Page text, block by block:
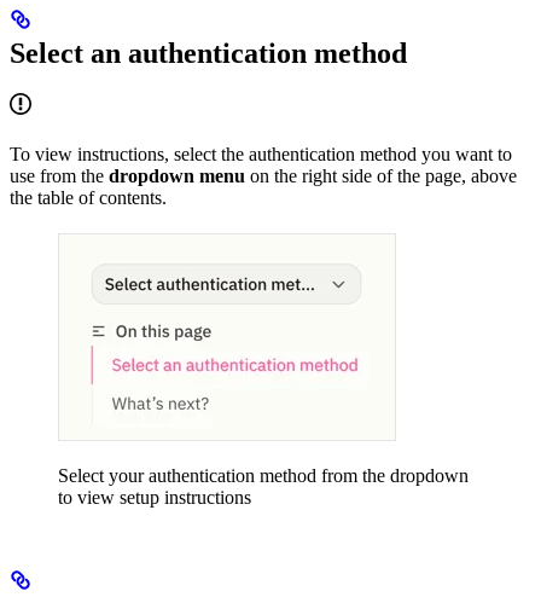
Select an authentication method
To view instructions, select the authentication method you want to
use from the dropdown menu on the right side of the page, above
the table of contents.
Select your authentication method from the dropdown
to view setup instructions